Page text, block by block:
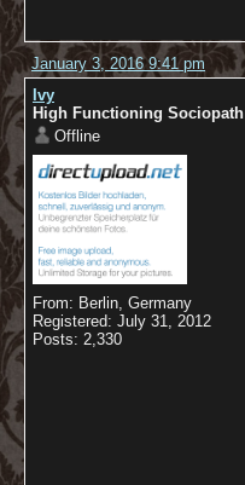
January 3, 2016 9:41 pm
Ivy
High Functioning Sociopath
Offline
From: Berlin, Germany
Registered: July 31, 2012
Posts: 2,330